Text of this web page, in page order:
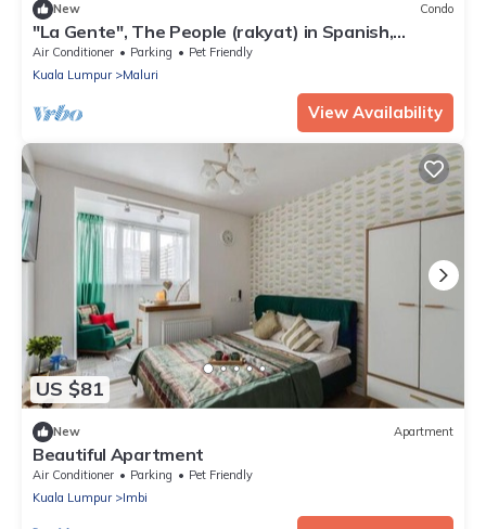
New Condo
"La Gente", The People (rakyat) in Spanish,
represents our dedication and passion to serve
our guests and meet interesting souls.
Air Conditioner Parking
Pet Friendly
Kuala Lumpur
Maluri
View Availability
US $81
New Apartment
Beautiful Apartment
Air Conditioner Parking
Pet Friendly
Kuala Lumpur
Imbi